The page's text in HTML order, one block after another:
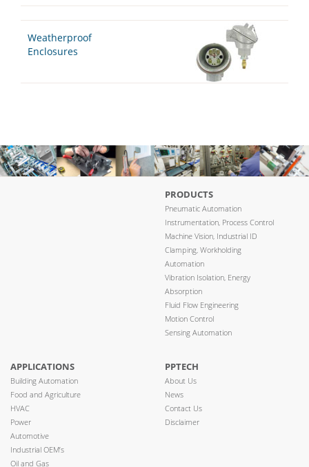
Weatherproof
Enclosures
PRODUCTS
Pneumatic Automation
Instrumentation, Process Control
Machine Vision, Industrial ID
Clamping, Workholding
Automation
Vibration Isolation, Energy
Absorption
Fluid Flow Engineering
Motion Control
Sensing Automation
APPLICATIONS
Building Automation
Food and Agriculture
HVAC
Power
Automotive
Industrial OEM’s
Oil and Gas
PPTECH
About Us
News
Contact Us
Disclaimer